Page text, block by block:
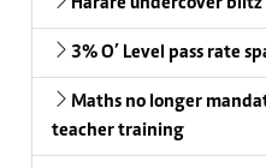
3% O’ Level pass rate
Maths no longer
teacher training